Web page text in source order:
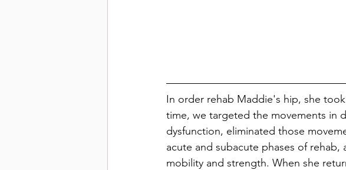
In order rehab Maddie's hip, she
time, we targeted the movements in
dysfunction, eliminated those
acute and subacute phases of
mobility and strength. When she